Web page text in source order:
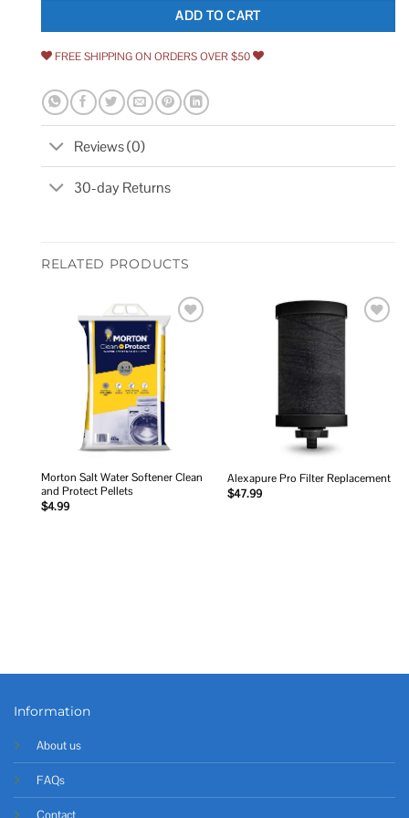
ADD TO CART
FREE SHIPPING ON ORDERS OVER $50
Reviews (0)
30-day Returns
RELATED PRODUCTS
Morton Salt Water Softener Clean
and Protect Pellets
$4.99
Alexapure Pro Filter Replacement
$47.99
Information
About us
FAQs
Contact